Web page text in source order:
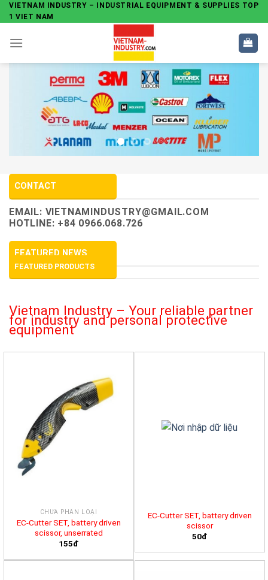
Skip
to
content
VIETNAM INDUSTRY – INDUSTRIAL EQUIPMENT & SUPPLIES TOP
1 VIET NAM
CONTACT
EMAIL: VIETNAMINDUSTRY@GMAIL.COM
HOTLINE: +84 0966.068.726
FEATURED NEWS
FEATURED PRODUCTS
Vietnam Industry – Your reliable partner
for industry and personal protective
equipment
CHƯA PHÂN LOẠI
EC-Cutter SET, battery driven
scissor, unserrated
155đ
EC-Cutter SET, battery driven
scissor
50đ